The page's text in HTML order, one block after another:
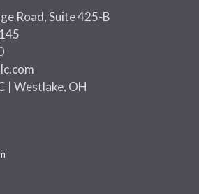
Road, Suite 425-B
| Westlake, OH